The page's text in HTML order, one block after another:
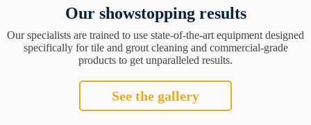
Our showstopping results
Our specialists are trained to use state-of-the-art equipment designed
specifically for tile and grout cleaning and commercial-grade
products to get unparalleled results.
See the gallery